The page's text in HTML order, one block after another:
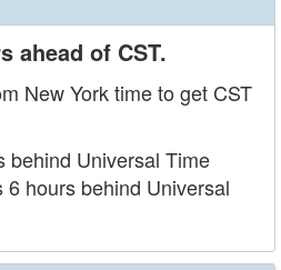
ahead of CST.
New York time to get CST
behind Universal Time
6 hours behind Universal